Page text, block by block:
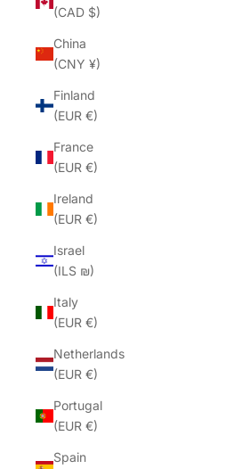
(CAD $)
China
(CNY ¥)
Finland
(EUR €)
France
(EUR €)
Ireland
(EUR €)
Israel
(ILS ₪)
Italy
(EUR €)
Netherlands
(EUR €)
Portugal
(EUR €)
Spain